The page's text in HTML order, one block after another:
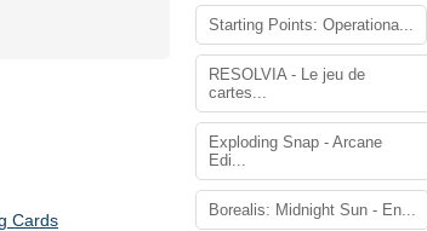
Starting Points: Operationa...
RESOLVIA - Le jeu de
cartes...
Exploding Snap - Arcane
Edi...
Borealis: Midnight Sun - En...